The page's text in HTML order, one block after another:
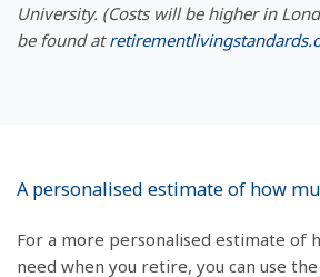
University. (Costs will be higher in
be found at
A personalised estimate of how
For a more personalised estimate of
need when you retire, you can use